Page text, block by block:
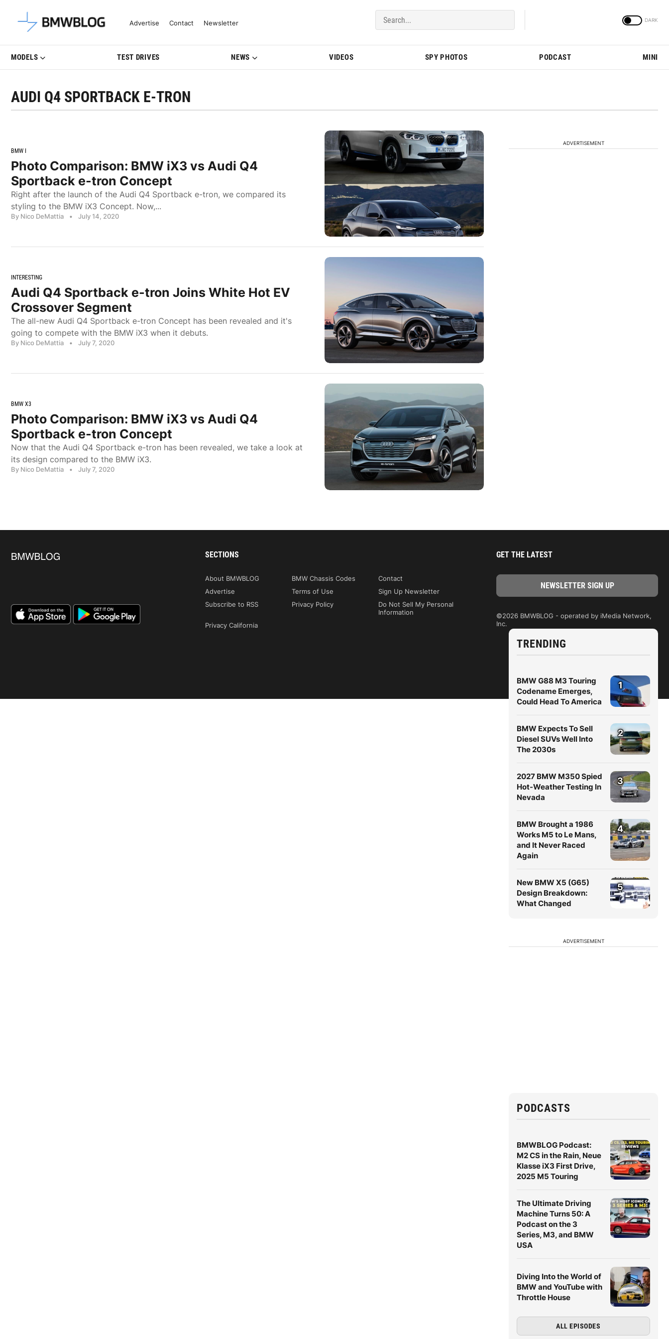
Latest BMW News, Reviews & Model Updates | BMWBLOG
Advertise Contact Newsletter
MODELS TEST DRIVES NEWS VIDEOS SPY PHOTOS PODCAST MINI
AUDI Q4 SPORTBACK E-TRON
BMW I
Photo Comparison: BMW iX3 vs Audi Q4
Sportback e-tron Concept
Right after the launch of the Audi Q4 Sportback e-tron, we compared its
styling to the BMW iX3 Concept. Now,...
By Nico DeMattia • July 14, 2020
INTERESTING
Audi Q4 Sportback e-tron Joins White Hot EV
Crossover Segment
The all-new Audi Q4 Sportback e-tron Concept has been revealed and it's
going to compete with the BMW iX3 when it debuts.
By Nico DeMattia • July 7, 2020
BMW X3
Photo Comparison: BMW iX3 vs Audi Q4
Sportback e-tron Concept
Now that the Audi Q4 Sportback e-tron has been revealed, we take a look at
its design compared to the BMW iX3.
By Nico DeMattia • July 7, 2020
ADVERTISEMENT
TRENDING
BMW G88 M3 Touring
Codename Emerges,
Could Head To America
1
BMW Expects To Sell
Diesel SUVs Well Into
The 2030s
2
2027 BMW M350 Spied
Hot-Weather Testing In
Nevada
3
BMW Brought a 1986
Works M5 to Le Mans,
and It Never Raced
Again
4
New BMW X5 (G65)
Design Breakdown:
What Changed
5
ADVERTISEMENT
PODCASTS
BMWBLOG Podcast:
M2 CS in the Rain, Neue
Klasse iX3 First Drive,
2025 M5 Touring
The Ultimate Driving
Machine Turns 50: A
Podcast on the 3
Series, M3, and BMW
USA
Diving Into the World of
BMW and YouTube with
Throttle House
ALL EPISODES
SECTIONS
About BMWBLOG BMW Chassis Codes
Contact
Advertise
Terms of Use
Sign Up Newsletter
Subscribe to RSS
Privacy Policy
Do Not Sell My Personal
Information
Privacy California
GET THE LATEST
©2026 BMWBLOG - operated by iMedia Network,
Inc.